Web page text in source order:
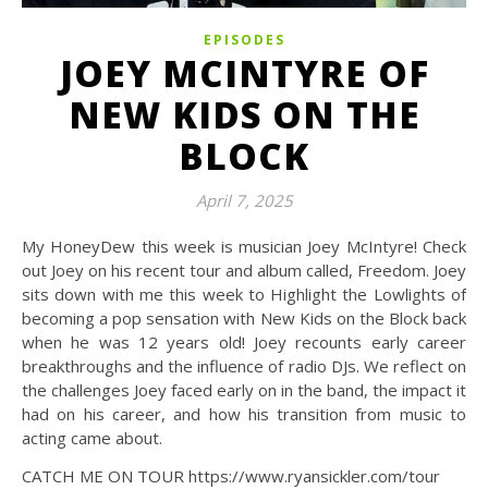
EPISODES
JOEY MCINTYRE OF
NEW KIDS ON THE
BLOCK
April 7, 2025
My HoneyDew this week is musician Joey McIntyre! Check
out Joey on his recent tour and album called, Freedom. Joey
sits down with me this week to Highlight the Lowlights of
becoming a pop sensation with New Kids on the Block back
when he was 12 years old! Joey recounts early career
breakthroughs and the influence of radio DJs. We reflect on
the challenges Joey faced early on in the band, the impact it
had on his career, and how his transition from music to
acting came about.
CATCH ME ON TOUR https://www.ryansickler.com/tour